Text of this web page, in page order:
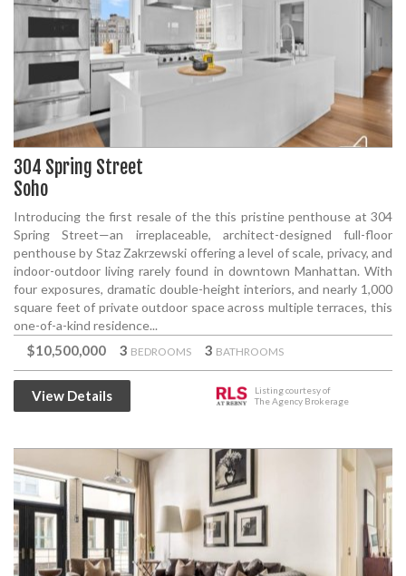
304 Spring Street
Soho
Introducing the first resale of the this pristine penthouse at 304
Spring Street—an irreplaceable, architect-designed full-floor
penthouse by Staz Zakrzewski offering a level of scale, privacy, and
indoor-outdoor living rarely found in downtown Manhattan. With
four exposures, dramatic double-height interiors, and nearly 1,000
square feet of private outdoor space across multiple terraces, this
one-of-a-kind residence...
$10,500,000 3 BEDROOMS 3 BATHROOMS
View Details
Listing courtesy of
The Agency Brokerage